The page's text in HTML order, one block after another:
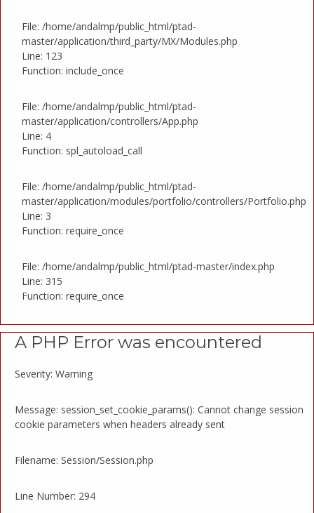
File: /home/andalmp/public_html/ptad-
master/application/third_party/MX/Modules.php
Line: 123
Function: include_once
File: /home/andalmp/public_html/ptad-
master/application/controllers/App.php
Line: 4
Function: spl_autoload_call
File: /home/andalmp/public_html/ptad-
master/application/modules/portfolio/controllers/Portfolio.php
Line: 3
Function: require_once
File: /home/andalmp/public_html/ptad-master/index.php
Line: 315
Function: require_once
A PHP Error was encountered
Severity: Warning
Message: session_set_cookie_params(): Cannot change session
cookie parameters when headers already sent
Filename: Session/Session.php
Line Number: 294